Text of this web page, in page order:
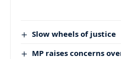
Slow wheels of justice
MP raises concerns